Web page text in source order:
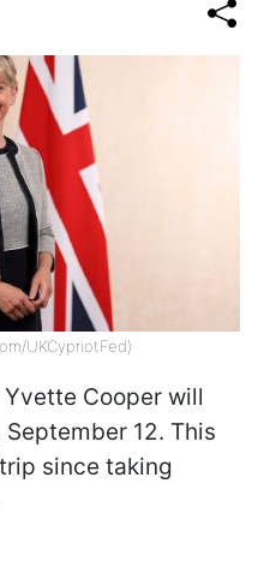
UKCypriotFed)
Cooper will
12. This
since taking